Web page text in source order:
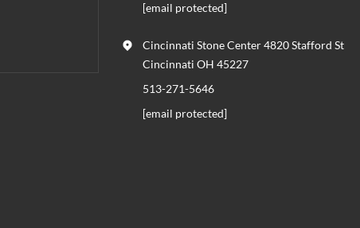
[email protected]
Cincinnati Stone Center 4820 Stafford St
Cincinnati OH 45227
513-271-5646
[email protected]